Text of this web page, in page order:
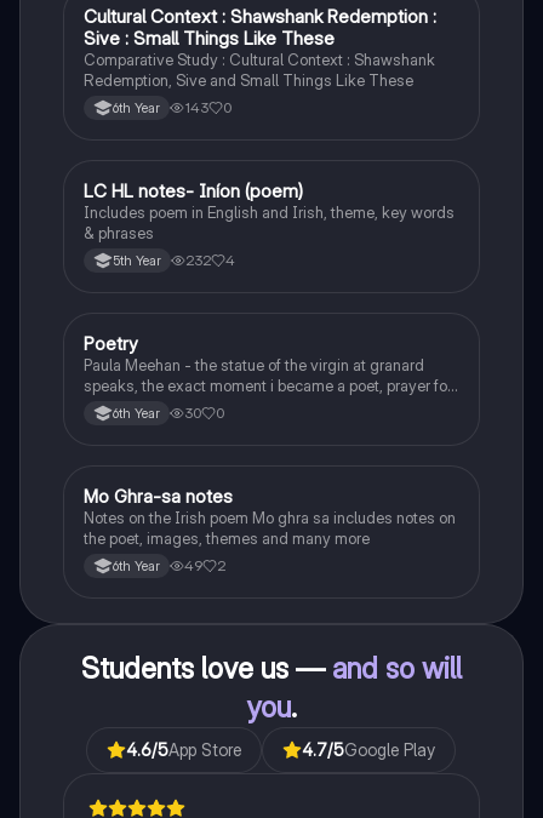
English
Cultural Context : Shawshank Redemption :
Sive : Small Things Like These
Comparative Study : Cultural Context : Shawshank
Redemption, Sive and Small Things Like These
6th Year 143 0
Irish
LC HL notes- Iníon (poem)
Includes poem in English and Irish, theme, key words
& phrases
5th Year 232 4
English
Poetry
Paula Meehan - the statue of the virgin at granard
speaks, the exact moment i became a poet, prayer for
the children of longing, the pattern notes. Seamus
Heaney, the forge notes.
6th Year 30 0
Irish
Mo Ghra-sa notes
Notes on the Irish poem Mo ghra sa includes notes on
the poet, images, themes and many more
6th Year 49 2
Students love us — and so will
you.
4.6/5App Store 4.7/5Google Play